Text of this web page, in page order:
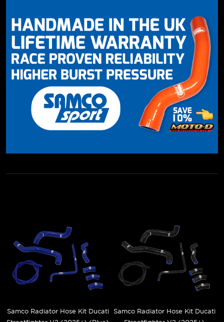
Samco Radiator Hose Kit Ducati
Samco Radiator Hose Kit Ducati